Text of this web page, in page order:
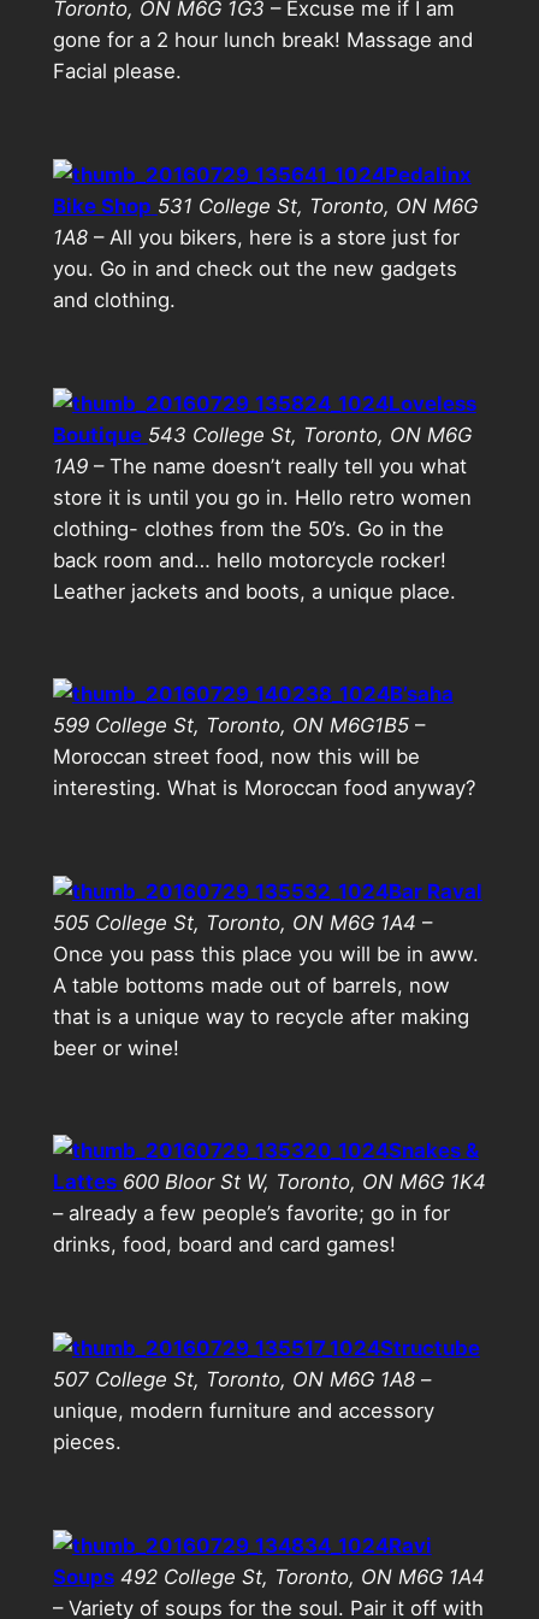
Toronto, ON M6G 1G3 – Excuse me if I am
gone for a 2 hour lunch break! Massage and
Facial please.
Pedalinx
Bike Shop 531 College St, Toronto, ON M6G
1A8– All you bikers, here is a store just for
you. Go in and check out the new gadgets
and clothing.
Loveless
Boutique 543 College St, Toronto, ON M6G
1A9– The name doesn’t really tell you what
store it is until you go in. Hello retro women
clothing- clothes from the 50’s. Go in the
back room and… hello motorcycle rocker!
Leather jackets and boots, a unique place.
B’saha
599 College St, Toronto, ON M6G1B5–
Moroccan street food, now this will be
interesting. What is Moroccan food anyway?
Bar Raval
505 College St, Toronto, ON M6G 1A4 –
Once you pass this place you will be in aww.
A table bottoms made out of barrels, now
that is a unique way to recycle after making
beer or wine!
Snakes &
Lattes 600 Bloor St W, Toronto, ON M6G 1K4
– already a few people’s favorite; go in for
drinks, food, board and card games!
Structube
507 College St, Toronto, ON M6G 1A8–
unique, modern furniture and accessory
pieces.
Ravi
Soups 492 College St, Toronto, ON M6G 1A4
– Variety of soups for the soul. Pair it off with